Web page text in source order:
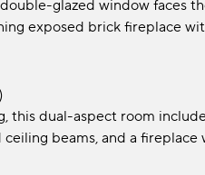
glazed window faces
exposed brick fireplace
this dual-aspect room
beams, and a